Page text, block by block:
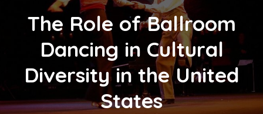
The Role of Ballroom
Dancing in Cultural
Diversity in the United
States